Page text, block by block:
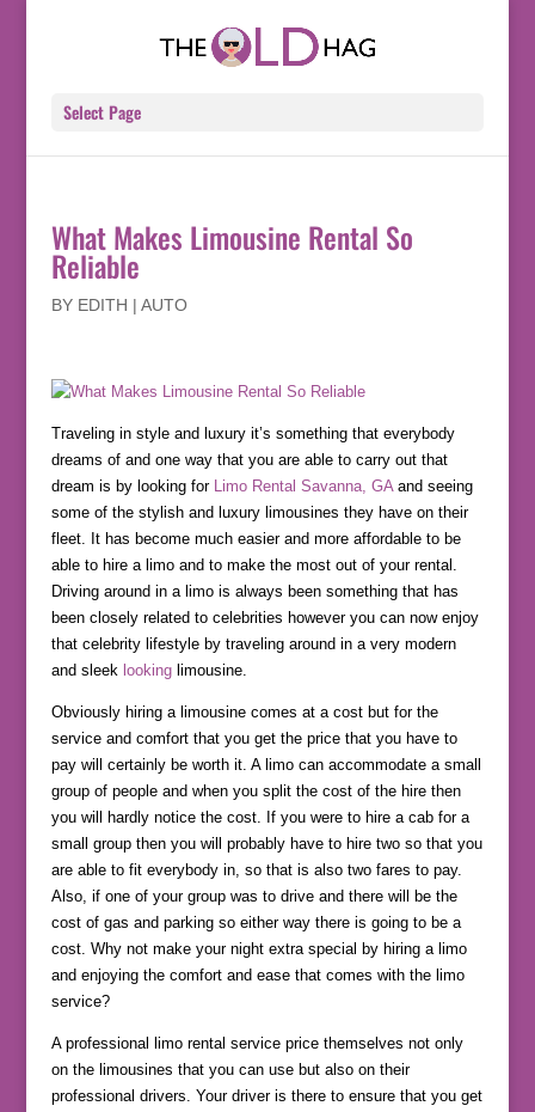
Select Page
What Makes Limousine Rental So
Reliable
BY EDITH | AUTO
Traveling in style and luxury it’s something that everybody
dreams of and one way that you are able to carry out that
dream is by looking for Limo Rental Savanna, GAand seeing
some of the stylish and luxury limousines they have on their
fleet. It has become much easier and more affordable to be
able to hire a limo and to make the most out of your rental.
Driving around in a limo is always been something that has
been closely related to celebrities however you can now enjoy
that celebrity lifestyle by traveling around in a very modern
and sleek lookinglimousine.
Obviously hiring a limousine comes at a cost but for the
service and comfort that you get the price that you have to
pay will certainly be worth it. A limo can accommodate a small
group of people and when you split the cost of the hire then
you will hardly notice the cost. If you were to hire a cab for a
small group then you will probably have to hire two so that you
are able to fit everybody in, so that is also two fares to pay.
Also, if one of your group was to drive and there will be the
cost of gas and parking so either way there is going to be a
cost. Why not make your night extra special by hiring a limo
and enjoying the comfort and ease that comes with the limo
service?
A professional limo rental service price themselves not only
on the limousines that you can use but also on their
professional drivers. Your driver is there to ensure that you get